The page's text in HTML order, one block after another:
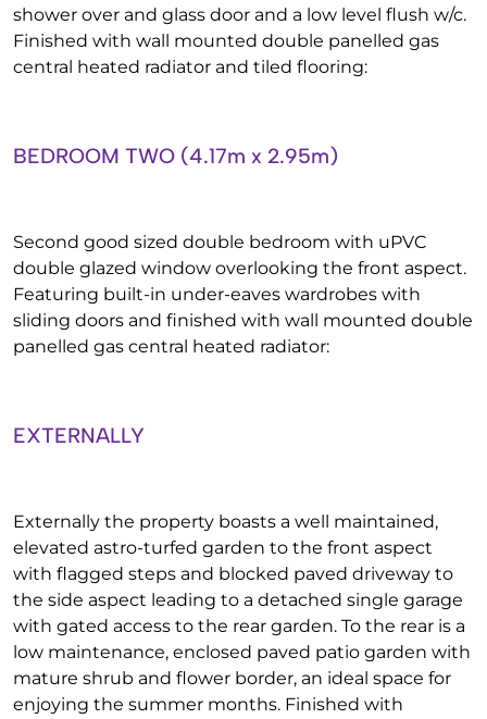
shower over and glass door and a low level flush w/c.
Finished with wall mounted double panelled gas
central heated radiator and tiled flooring:
BEDROOM TWO (4.17m x 2.95m)
Second good sized double bedroom with uPVC
double glazed window overlooking the front aspect.
Featuring built-in under-eaves wardrobes with
sliding doors and finished with wall mounted double
panelled gas central heated radiator:
EXTERNALLY
Externally the property boasts a well maintained,
elevated astro-turfed garden to the front aspect
with flagged steps and blocked paved driveway to
the side aspect leading to a detached single garage
with gated access to the rear garden. To the rear is a
low maintenance, enclosed paved patio garden with
mature shrub and flower border, an ideal space for
enjoying the summer months. Finished with